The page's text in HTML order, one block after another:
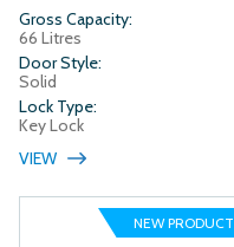
Gross Capacity:
66 Litres
Door Style:
Solid
Lock Type:
Key Lock
VIEW
NEW PRODUCT